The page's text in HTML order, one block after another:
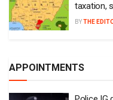
taxation,
BYTHE
APPOINTMENTS